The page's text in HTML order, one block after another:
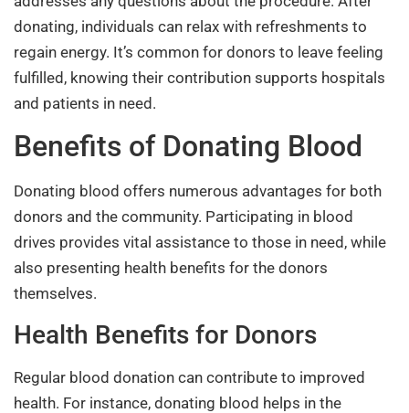
donating, individuals can relax with refreshments to
regain energy. It’s common for donors to leave feeling
fulfilled, knowing their contribution supports hospitals
and patients in need.
Benefits of Donating Blood
Donating blood offers numerous advantages for both
donors and the community. Participating in blood
drives provides vital assistance to those in need, while
also presenting health benefits for the donors
themselves.
Health Benefits for Donors
Regular blood donation can contribute to improved
health. For instance, donating blood helps in the